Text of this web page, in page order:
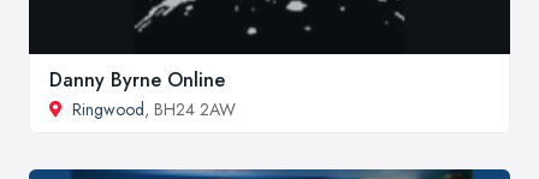
Danny Byrne Online
Ringwood, BH24 2AW